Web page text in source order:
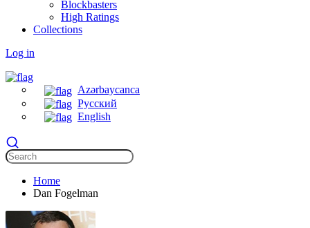
Blockbasters
High Ratings
Collections
Log in
Azərbaycanca
Русский
English
Home
Dan Fogelman